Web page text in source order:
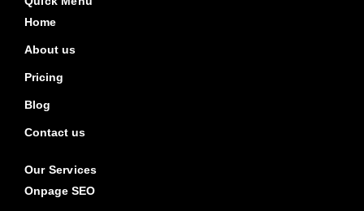
Home
About us
Pricing
Blog
Contact us
Our Services
Onpage SEO